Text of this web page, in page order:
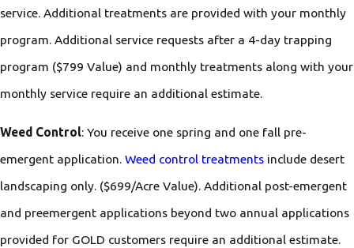
service. Additional treatments are provided with your monthly
program. Additional service requests after a 4-day trapping
program ($799 Value) and monthly treatments along with your
monthly service require an additional estimate.
Weed Control: You receive one spring and one fall pre-
emergent application. Weed control treatments include desert
landscaping only. ($699/Acre Value). Additional post-emergent
and preemergent applications beyond two annual applications
provided for GOLD customers require an additional estimate.